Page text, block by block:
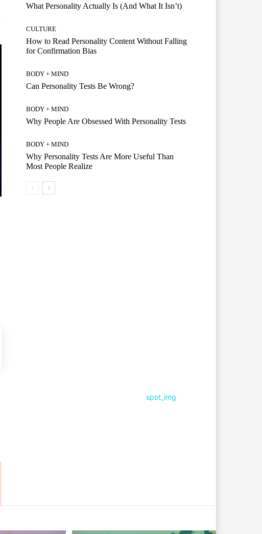
What Personality Actually Is (And What It Isn’t)
CULTURE
How to Read Personality Content Without Falling
for Confirmation Bias
BODY + MIND
Can Personality Tests Be Wrong?
BODY + MIND
Why People Are Obsessed With Personality Tests
BODY + MIND
Why Personality Tests Are More Useful Than
Most People Realize